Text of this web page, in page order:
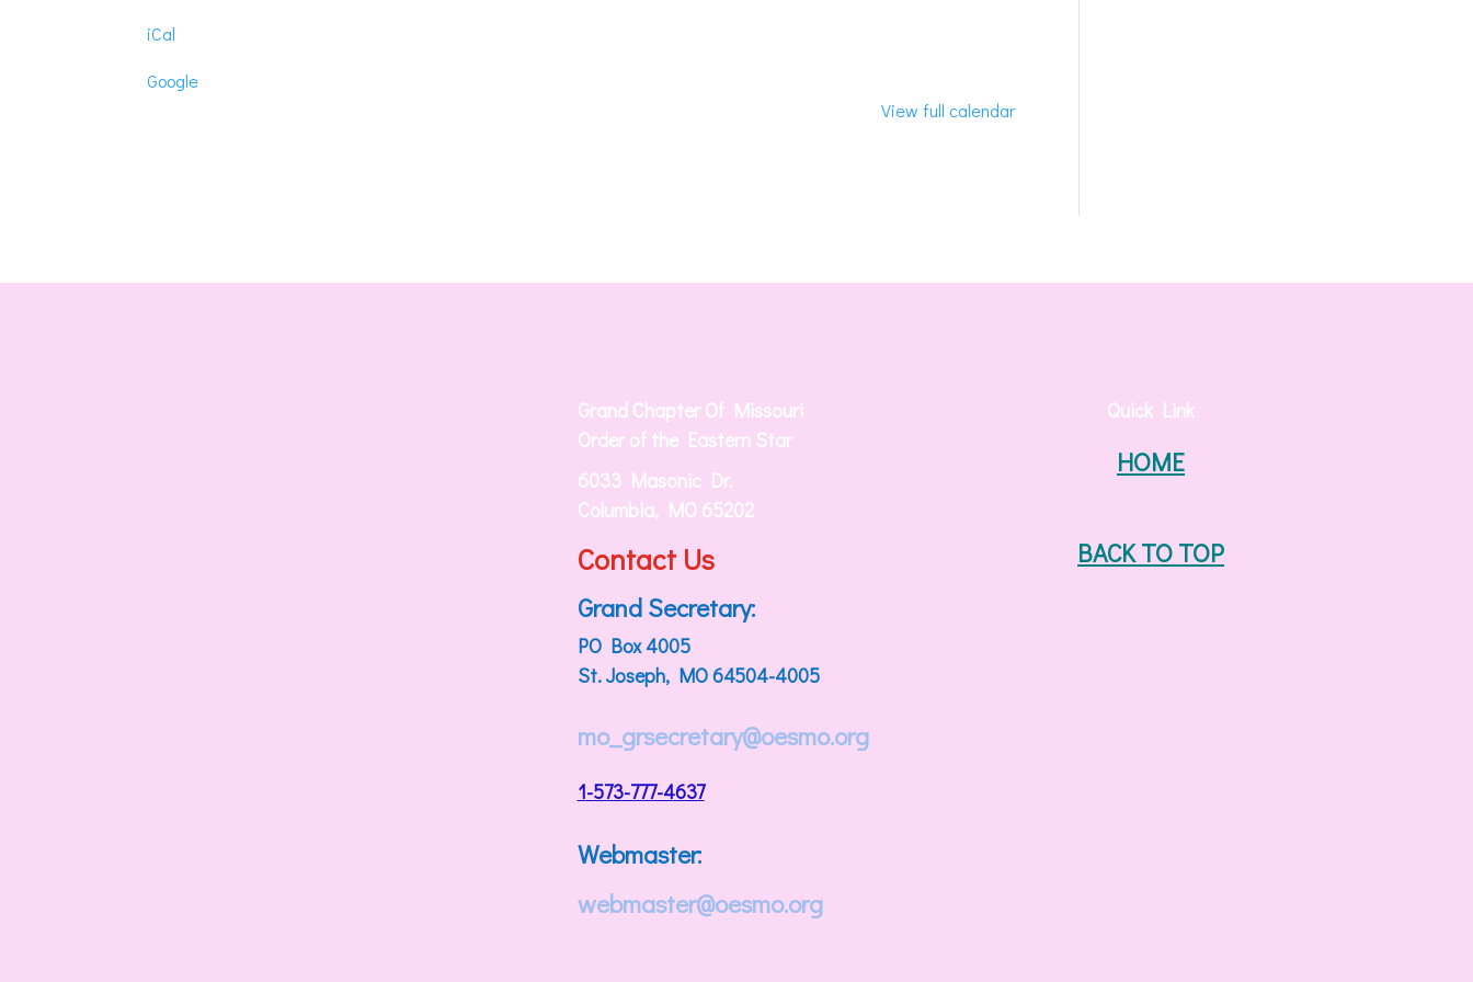
iCal
Google
View full calendar
Grand Chapter Of Missouri
Order of the Eastern Star
6033 Masonic Dr.
Columbia, MO 65202
Contact Us
Grand Secretary:
PO Box 4005
St. Joseph, MO 64504-4005
mo_grsecretary@oesmo.org
1-573-777-4637
Webmaster:
webmaster@oesmo.org
Quick Link
HOME
BACK TO TOP